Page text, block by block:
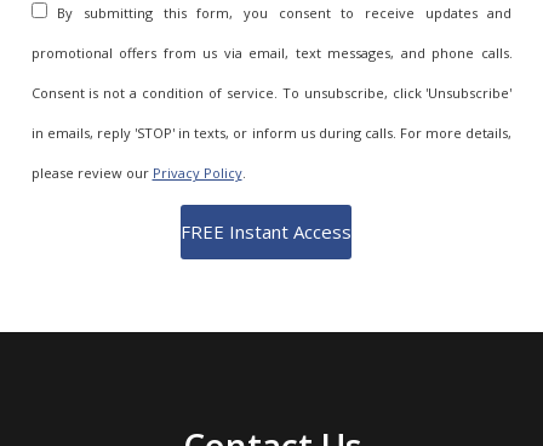
By submitting this form, you consent to receive updates and
promotional offers from us via email, text messages, and phone calls.
Consent is not a condition of service. To unsubscribe, click 'Unsubscribe'
in emails, reply 'STOP' in texts, or inform us during calls. For more details,
please review our Privacy Policy.